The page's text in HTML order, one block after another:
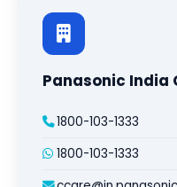
Panasonic India
1800-103-1333
1800-103-1333